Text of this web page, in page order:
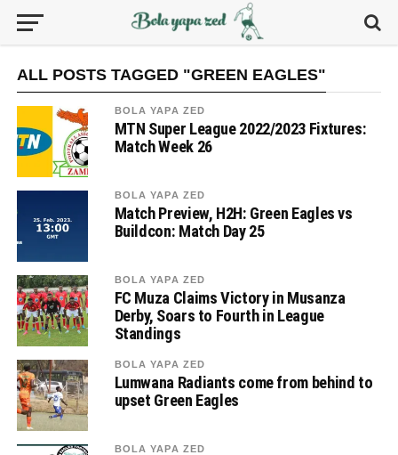
ALL POSTS TAGGED "GREEN EAGLES"
BOLA YAPA ZED
MTN Super League 2022/2023 Fixtures:
Match Week 26
BOLA YAPA ZED
Match Preview, H2H: Green Eagles vs
Buildcon: Match Day 25
BOLA YAPA ZED
FC Muza Claims Victory in Musanza
Derby, Soars to Fourth in League
Standings
BOLA YAPA ZED
Lumwana Radiants come from behind to
upset Green Eagles
BOLA YAPA ZED